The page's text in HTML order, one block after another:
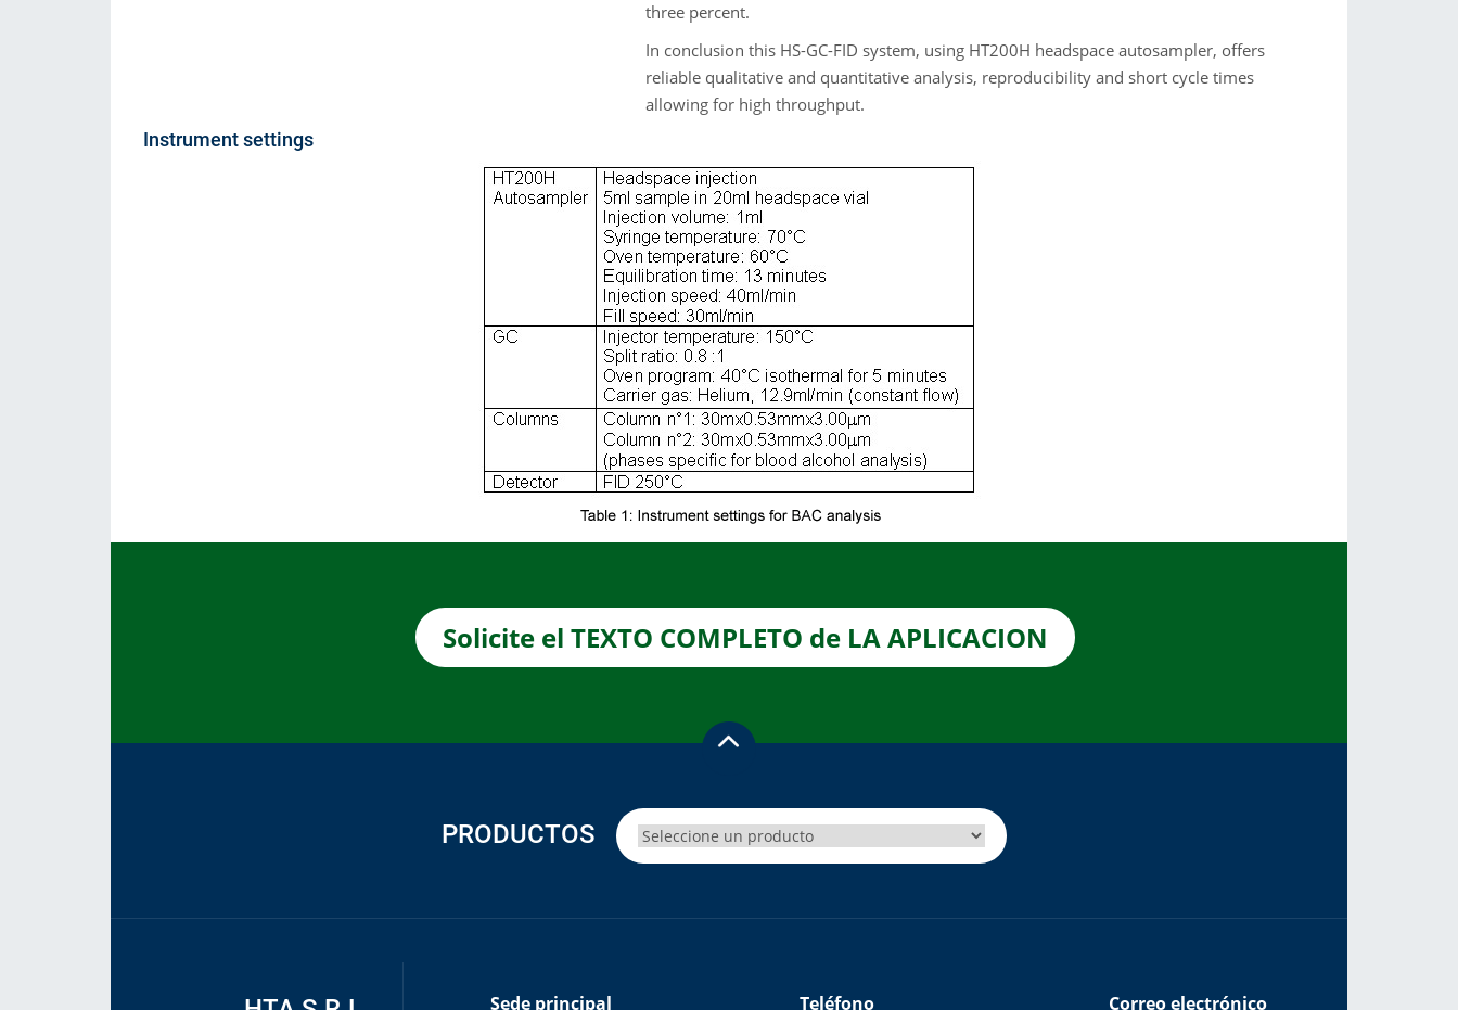
three percent.
In conclusion this HS-GC-FID system, using HT200H headspace autosampler, offers
reliable qualitative and quantitative analysis, reproducibility and short cycle times
allowing for high throughput.
Instrument settings
Solicite el TEXTO COMPLETO de LA APLICACION
PRODUCTOS
Sede principal Teléfono Correo electrónico